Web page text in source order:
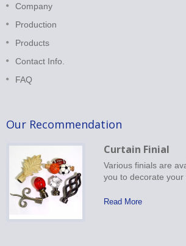
Company
Production
Products
Contact Info.
FAQ
Our Recommendation
Curtain Finial
Various finials are
you to decorate your
Read More